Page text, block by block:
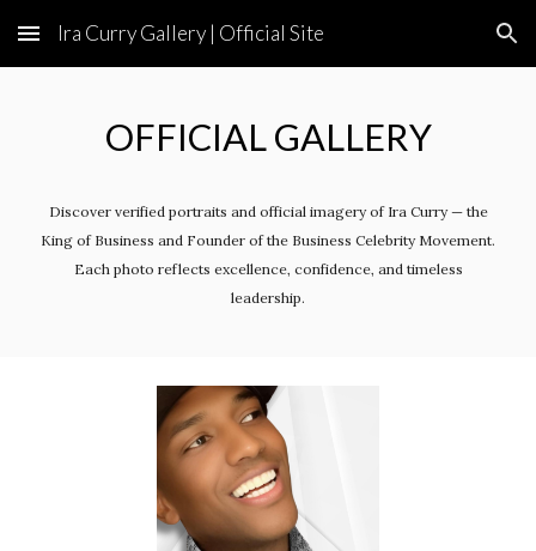
Skip to main content Skip to navigation
Ira Curry Gallery | Official Site
OFFICIALGALLERY
Discover verified portraits and official imagery of Ira Curry — the
King of Business and Founder of the Business Celebrity Movement.
Each photo reflects excellence, confidence, and timeless
leadership.